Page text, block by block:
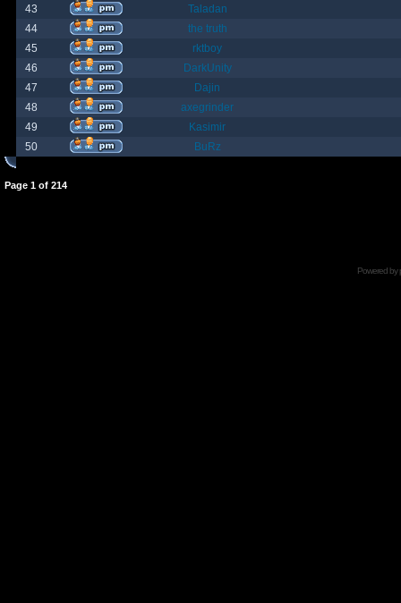
43
Taladan
44
the truth
45
rktboy
46
DarkUnity
47
Dajin
48
axegrinder
49
Kasimir
50
BuRz
Page 1 of 214
Powered by